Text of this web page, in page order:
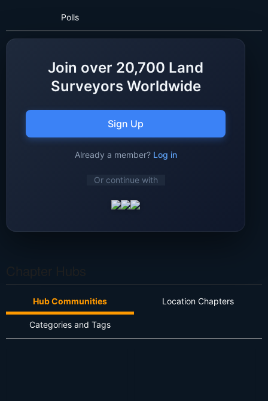
Polls
Join over 20,700 Land
Surveyors Worldwide
Sign Up
Already a member? Log in
Or continue with
Hub Communities Location Chapters
Categories and Tags